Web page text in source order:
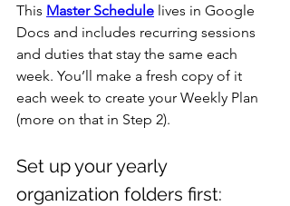
This Master Schedule lives in Google
Docs and includes recurring sessions
and duties that stay the same each
week. You’ll make a fresh copy of it
each week to create your Weekly Plan
(more on that in Step 2).
Set up your yearly
organization folders first: